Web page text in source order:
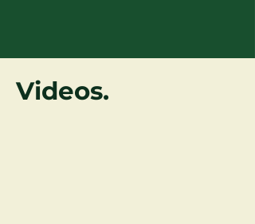
Videos.